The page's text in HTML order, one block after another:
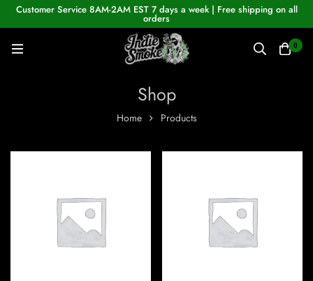
Customer Service 8AM-2AM EST 7 days a week | Free shipping on all
orders
0
Shop
Home Products